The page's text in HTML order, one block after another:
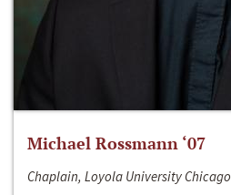
Michael Rossmann ‘07
Chaplain, Loyola University Chicago